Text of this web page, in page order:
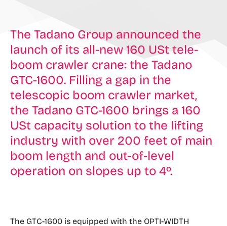
The Tadano Group announced the
launch of its all-new 160 USt tele-
boom crawler crane: the Tadano
GTC-1600. Filling a gap in the
telescopic boom crawler market,
the Tadano GTC-1600 brings a 160
USt capacity solution to the lifting
industry with over 200 feet of main
boom length and out-of-level
operation on slopes up to 4º.
The GTC-1600 is equipped with the OPTI-WIDTH